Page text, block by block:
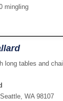
mingling
WA 98107